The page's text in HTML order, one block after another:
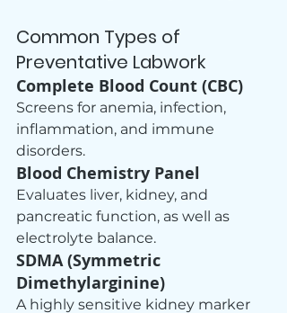
Common Types of
Preventative Labwork
Complete Blood Count (CBC)
Screens for anemia, infection,
inflammation, and immune
disorders.
Blood Chemistry Panel
Evaluates liver, kidney, and
pancreatic function, as well as
electrolyte balance.
SDMA (Symmetric
Dimethylarginine)
A highly sensitive kidney marker